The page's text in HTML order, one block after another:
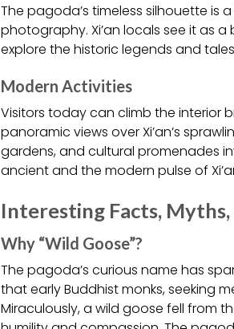
The pagoda’s timeless silhouette is
photography. Xi’an locals see it as
explore the historic legends and
Modern Activities
Visitors today can climb the interior
panoramic views over Xi’an’s
gardens, and cultural promenades
ancient and the modern pulse of
Interesting Facts,
Why “Wild Goose”?
The pagoda’s curious name has
that early Buddhist monks, seeking
Miraculously, a wild goose fell from